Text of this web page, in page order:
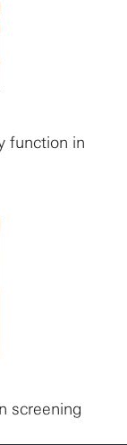
function in
screening